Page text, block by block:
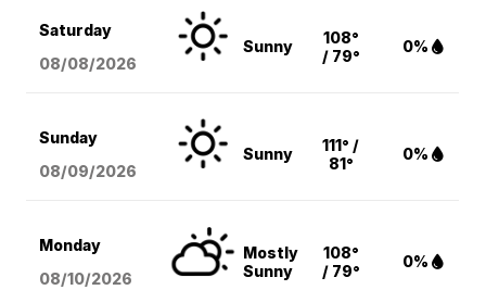
Saturday
08/08/2026
Sunny
108°
/ 79°
0%
Sunday
08/09/2026
Sunny
111° /
81°
0%
Monday
08/10/2026
Mostly
Sunny
108°
/ 79°
0%